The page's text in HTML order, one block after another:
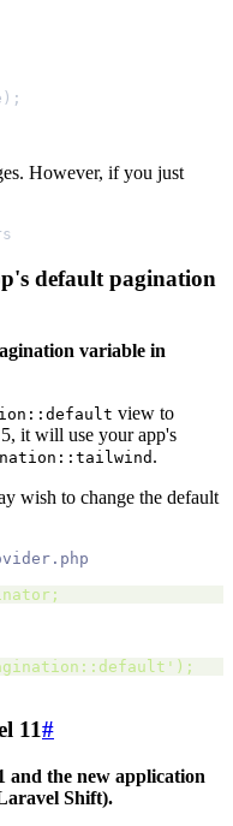
);
However, if you just
default pagination
variable in
view to
it will use your app's
.
wish to change the default
;
');
11#
and the new application
Shift).